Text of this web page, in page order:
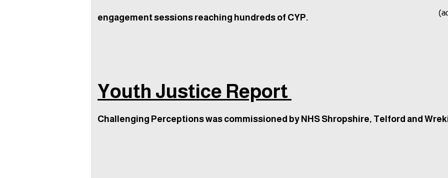
engagement sessions reaching hundreds of CYP.
Youth Justice Report
Challenging Perceptions was commissioned by NHS Shropshire, Telford and